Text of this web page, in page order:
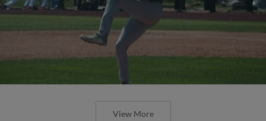
View More